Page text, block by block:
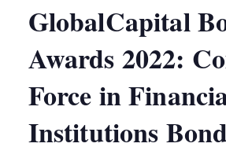
GlobalCapital
Awards 2022:
Force in
Institutions